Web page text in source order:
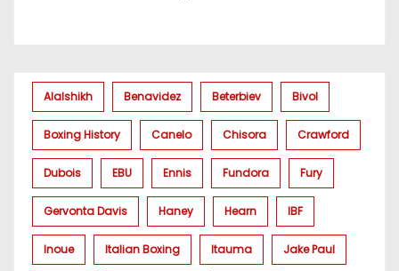
Alalshikh Benavidez Beterbiev Bivol
Boxing History Canelo Chisora Crawford
Dubois EBU Ennis Fundora Fury
Gervonta Davis Haney Hearn IBF
Inoue Italian Boxing Itauma Jake Paul